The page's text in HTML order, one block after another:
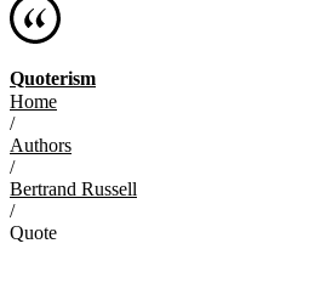
Quoterism
Home
/
Authors
/
Bertrand Russell
/
Quote